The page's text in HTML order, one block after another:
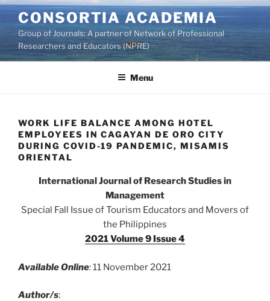
Skip
to
content
CONSORTIA ACADEMIA
Group of Journals: A partner of Network of Professional
Researchers and Educators (NPRE)
Menu
WORK LIFE BALANCE AMONG HOTEL
EMPLOYEES IN CAGAYAN DE ORO CITY
DURING COVID-19 PANDEMIC, MISAMIS
ORIENTAL
International Journal of Research Studies in
Management
Special Fall Issue of Tourism Educators and Movers of
the Philippines
2021 Volume 9 Issue 4
Available Online:11 November 2021
Author/s: